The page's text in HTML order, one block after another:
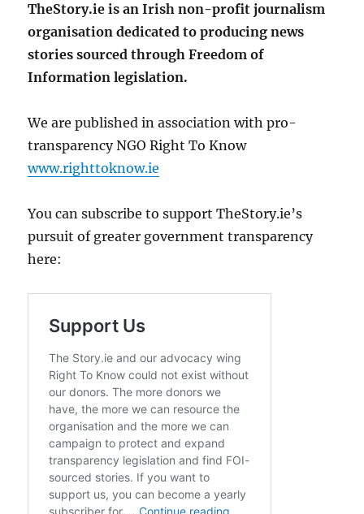
TheStory.ie is an Irish non-profit journalism
organisation dedicated to producing news
stories sourced through Freedom of
Information legislation.
We are published in association with pro-
transparency NGO Right To Know
www.righttoknow.ie
You can subscribe to support TheStory.ie’s
pursuit of greater government transparency
here: